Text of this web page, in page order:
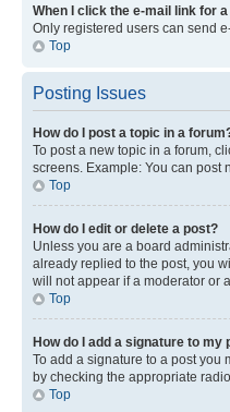
When I click the e-mail link for
Only registered users can send
Top
Posting Issues
How do I post a topic in a
To post a new topic in a forum,
screens. Example: You can post
Top
How do I edit or delete a post?
Unless you are a board
already replied to the post, you
will not appear if a moderator or
Top
How do I add a signature to my
To add a signature to a post you
by checking the appropriate
Top